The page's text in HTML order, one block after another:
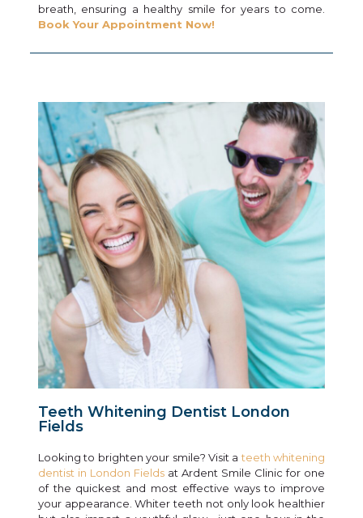
breath, ensuring a healthy smile for years to come.
Book Your Appointment Now!
Teeth Whitening Dentist London
Fields
Looking to brighten your smile? Visit ateeth whitening
dentist in London Fields at Ardent Smile Clinic for one
of the quickest and most effective ways to improve
your appearance. Whiter teeth not only look healthier